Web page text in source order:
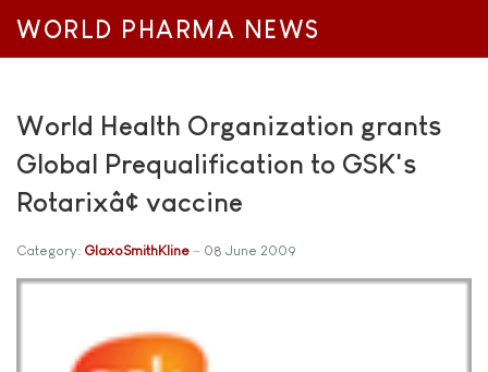
WORLD PHARMA NEWS
World Health Organization grants
Global Prequalification to GSK's
Rotarixâ¢ vaccine
Category: GlaxoSmithKline 08 June 2009